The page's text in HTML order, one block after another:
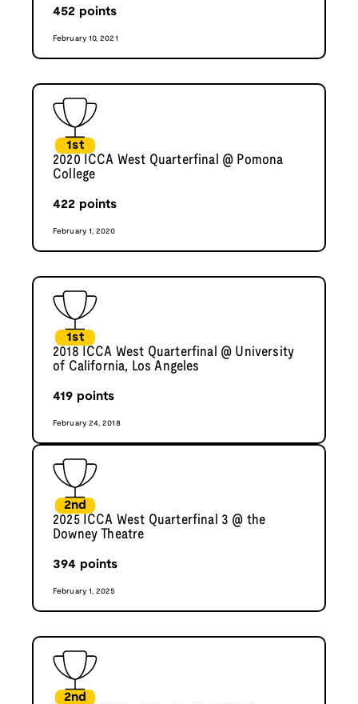
452 points
February 10, 2021
1st
2020 ICCA West Quarterfinal @ Pomona
College
422 points
February 1, 2020
1st
2018 ICCA West Quarterfinal @ University
of California, Los Angeles
419 points
February 24, 2018
2nd
2025 ICCA West Quarterfinal 3 @ the
Downey Theatre
394 points
February 1, 2025
2nd